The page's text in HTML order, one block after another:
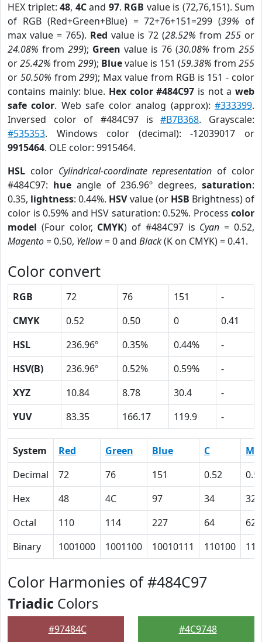
HEX triplet: 48, 4Cand 97. RGB value is (72,76,151). Sum
of RGB (Red+Green+Blue) = 72+76+151=299 (39% of
max value = 765). Red value is 72 (28.52% from255 or
24.08% from 299); Green value is 76 (30.08% from 255
or25.42% from 299); Bluevalue is 151 (59.38% from 255
or 50.50% from299); Max value from RGB is 151 - color
contains mainly: blue. Hex color #484C97 is not aweb
safe color. Web safe color analog (approx):#333399.
Inversed color of #484C97 is#B7B368. Grayscale:
#535353. Windows color (decimal): -12039017 or
9915464. OLE color: 9915464.
HSL color Cylindrical-coordinate representation of color
#484C97: hueangle of 236.96º degrees,saturation:
0.35, lightness: 0.44%. HSVvalue (or HSB Brightness) of
color is 0.59% and HSV saturation: 0.52%. Process color
model (Four color, CMYK) of #484C97 is Cyan = 0.52,
Magento= 0.50, Yellow= 0 and Black(K on CMYK) = 0.41.
Color convert
RGB 72 76 151
-
CMYK
0.52 0.50 0
0.41
HSL
236.96º 0.35% 0.44%
-
HSV(B)
236.96º 0.52% 0.59%
-
XYZ
10.84 8.78 30.4
-
YUV
83.35 166.17 119.9 -
System Red Green Blue C
M
Decimal
72 76 151 0.52
Hex
48 4C 97 34
32
Octal
110 114 227 64
62
Binary
1001000 1001100 10010111 110100
Color Harmonies of #484C97
Triadic Colors
#97484C #4C9748